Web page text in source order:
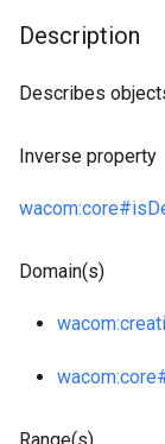
Description
Describes
Inverse property
wacom:core
Domain(s)
wacom
wacom:core